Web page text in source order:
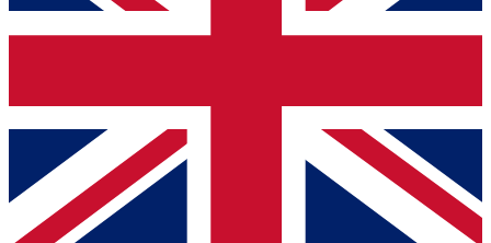
Contact me with news and offers from other Future
brands
By submitting your information you agree to the Terms & Conditionsand
Privacy Policy